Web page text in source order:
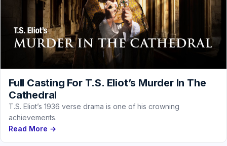
Full Casting For T.S. Eliot’s Murder In The
Cathedral
T.S. Eliot’s 1936 verse drama is one of his crowning
achievements.
Read More →